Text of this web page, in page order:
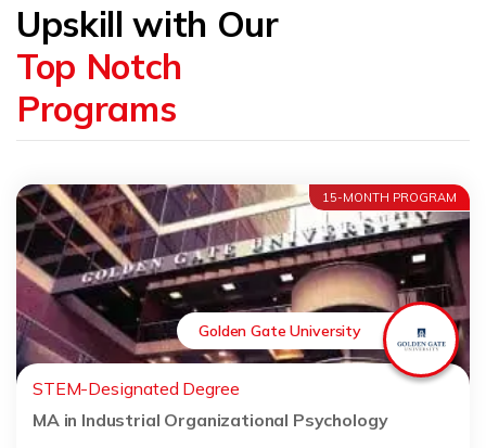
Upskill with Our
Top Notch
Programs
15-MONTH PROGRAM
Golden Gate University
STEM-Designated Degree
MA in Industrial Organizational Psychology